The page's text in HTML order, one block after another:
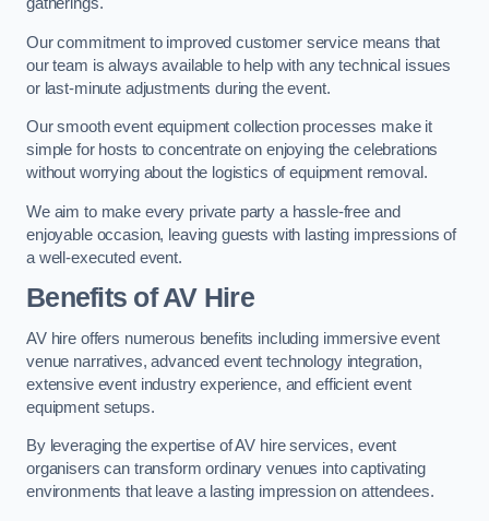
gatherings.
Our commitment to improved customer service means that
our team is always available to help with any technical issues
or last-minute adjustments during the event.
Our smooth event equipment collection processes make it
simple for hosts to concentrate on enjoying the celebrations
without worrying about the logistics of equipment removal.
We aim to make every private party a hassle-free and
enjoyable occasion, leaving guests with lasting impressions of
a well-executed event.
Benefits of AV Hire
AV hire offers numerous benefits including immersive event
venue narratives, advanced event technology integration,
extensive event industry experience, and efficient event
equipment setups.
By leveraging the expertise of AV hire services, event
organisers can transform ordinary venues into captivating
environments that leave a lasting impression on attendees.